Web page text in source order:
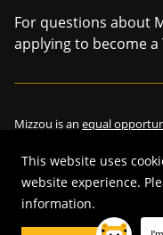
This website uses
website experience.
information.
For questions about
applying to become a
Mizzou is an equal
©2026—Curators of the
Restrictions on Use of